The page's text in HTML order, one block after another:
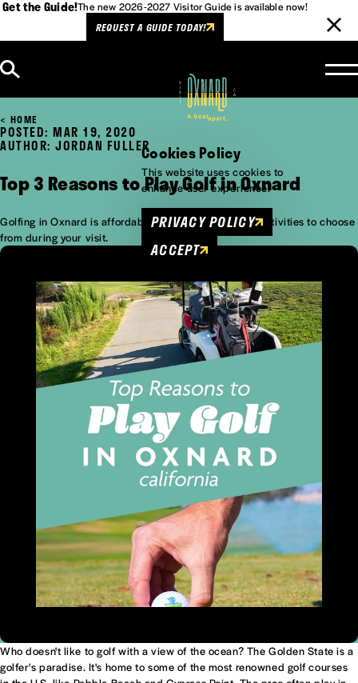
Get the Guide!The new 2026-2027 Visitor Guide is available now!
REQUEST A GUIDE TODAY!
HOME
POSTED: MAR 19, 2020
AUTHOR: JORDAN FULLER
Top 3 Reasons to Play Golf in Oxnard
Golfing in Oxnard is affordable and one of many fun activities to choose
from during your visit.
Who doesn't like to golf with a view of the ocean? The Golden State is a
golfer's paradise. It's home to some of the most renowned golf courses
Cookies Policy
This website uses cookies to
enhance user experience.
PRIVACY POLICY
ACCEPT